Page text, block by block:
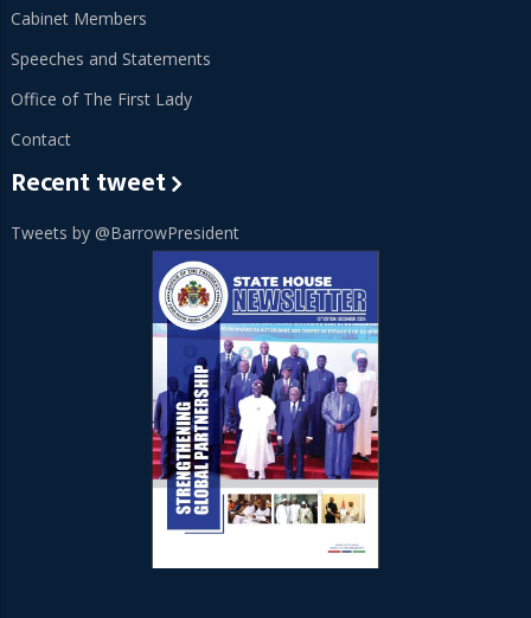
Cabinet Members
Speeches and Statements
Office of The First Lady
Contact
Recent tweet
Tweets by @BarrowPresident